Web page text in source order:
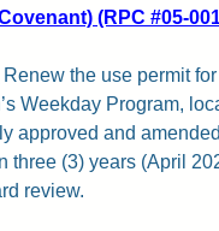
(RPC #05-
Renew the use permit
Weekday Program,
approved and
three (3) years (April
review.